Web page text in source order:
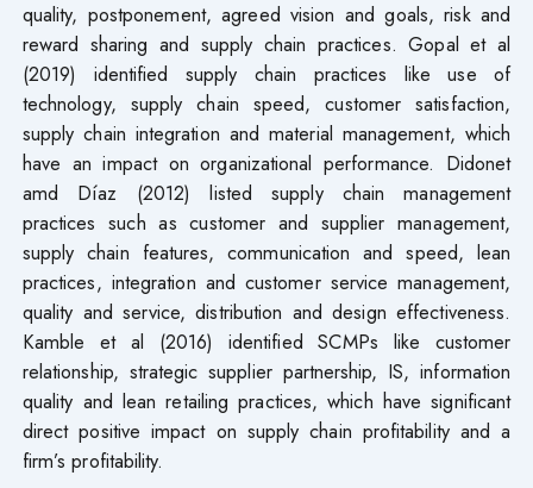
quality, postponement, agreed vision and goals, risk and
reward sharing and supply chain practices. Gopal et al
(2019) identified supply chain practices like use of
technology, supply chain speed, customer satisfaction,
supply chain integration and material management, which
have an impact on organizational performance. Didonet
amd Díaz (2012) listed supply chain management
practices such as customer and supplier management,
supply chain features, communication and speed, lean
practices, integration and customer service management,
quality and service, distribution and design effectiveness.
Kamble et al (2016) identified SCMPs like customer
relationship, strategic supplier partnership, IS, information
quality and lean retailing practices, which have significant
direct positive impact on supply chain profitability and a
firm’s profitability.